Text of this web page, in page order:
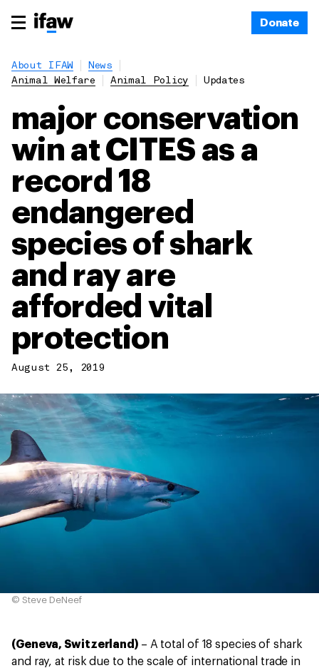
Donate
About IFAW
News
Animal Welfare
Animal Policy Updates
major conservation
win at CITES as a
record 18
endangered
species of shark
and ray are
afforded vital
protection
August 25, 2019
© Steve DeNeef
(Geneva, Switzerland) – A total of 18 species of shark
and ray, at risk due to the scale of international trade in